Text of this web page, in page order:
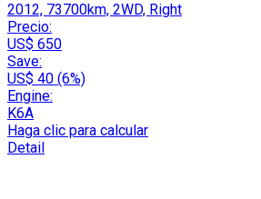
2012, 73700km, 2WD, Right
Precio:
US$ 650
Save:
US$ 40 (6%)
Engine:
K6A
Haga clic para calcular
Detail